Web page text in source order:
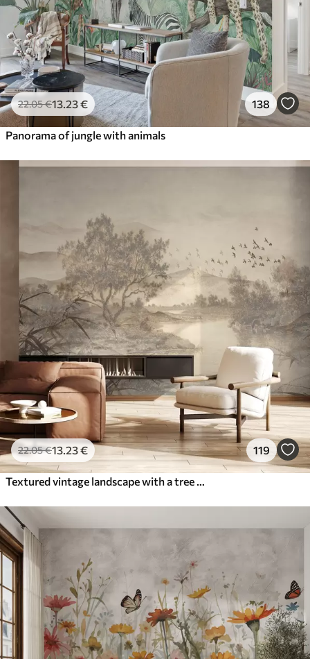
22.05€13.23€ 138
Panorama of jungle with animals
22.05€13.23€ 119
Textured vintage landscape with a tree near river and a cloudy sky, nature art in sepia tones